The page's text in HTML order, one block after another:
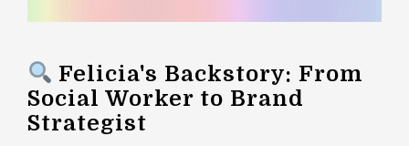
Felicia's Backstory: From
Social Worker to Brand
Strategist